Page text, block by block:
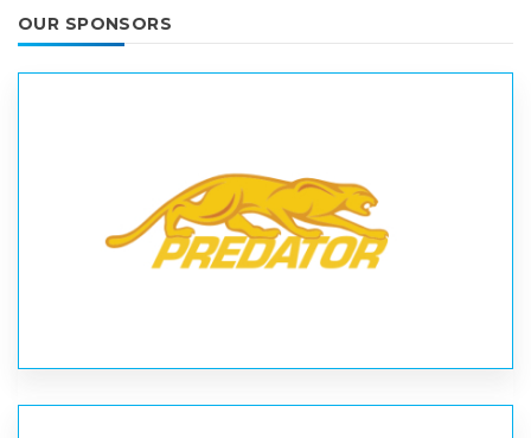
OUR SPONSORS